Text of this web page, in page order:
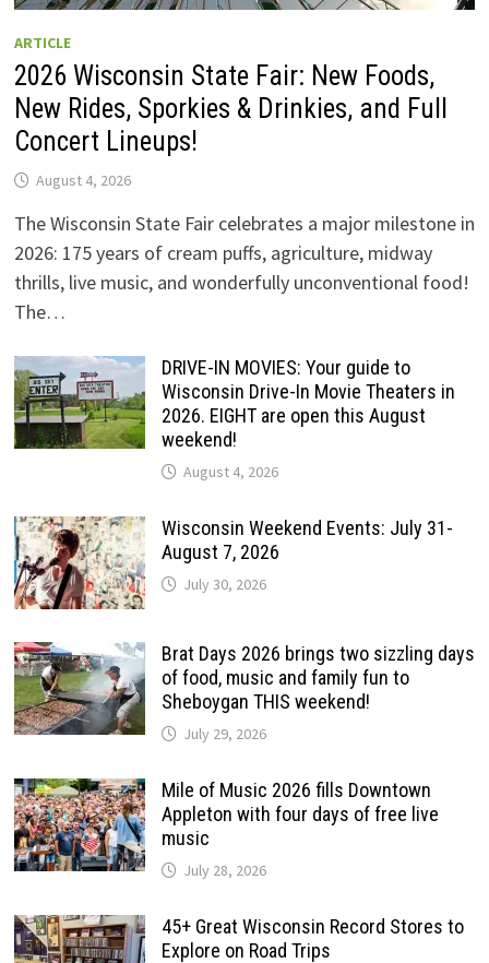
ARTICLE
2026 Wisconsin State Fair: New Foods,
New Rides, Sporkies & Drinkies, and Full
Concert Lineups!
August 4, 2026
The Wisconsin State Fair celebrates a major milestone in
2026: 175 years of cream puffs, agriculture, midway
thrills, live music, and wonderfully unconventional food!
The…
DRIVE-IN MOVIES: Your guide to
Wisconsin Drive-In Movie Theaters in
2026. EIGHT are open this August
weekend!
August 4, 2026
Wisconsin Weekend Events: July 31-
August 7, 2026
July 30, 2026
Brat Days 2026 brings two sizzling days
of food, music and family fun to
Sheboygan THIS weekend!
July 29, 2026
Mile of Music 2026 fills Downtown
Appleton with four days of free live
music
July 28, 2026
45+ Great Wisconsin Record Stores to
Explore on Road Trips